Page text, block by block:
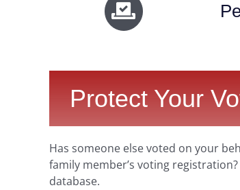
Protect Your
Has someone else voted on your
family member’s voting
database.